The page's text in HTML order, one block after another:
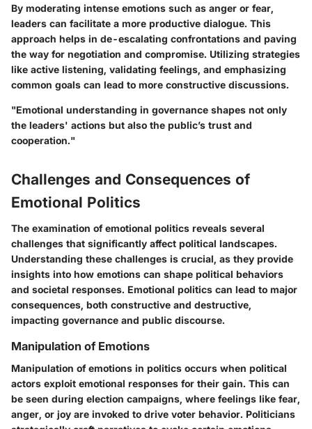
By moderating intense emotions such as anger or fear,
leaders can facilitate a more productive dialogue. This
approach helps in de-escalating confrontations and paving
the way for negotiation and compromise. Utilizing strategies
like active listening, validating feelings, and emphasizing
common goals can lead to more constructive discussions.
"Emotional understanding in governance shapes not only
the leaders' actions but also the public’s trust and
cooperation."
Challenges and Consequences of
Emotional Politics
The examination of emotional politics reveals several
challenges that significantly affect political landscapes.
Understanding these challenges is crucial, as they provide
insights into how emotions can shape political behaviors
and societal responses. Emotional politics can lead to major
consequences, both constructive and destructive,
impacting governance and public discourse.
Manipulation of Emotions
Manipulation of emotions in politics occurs when political
actors exploit emotional responses for their gain. This can
be seen during election campaigns, where feelings like fear,
anger, or joy are invoked to drive voter behavior. Politicians